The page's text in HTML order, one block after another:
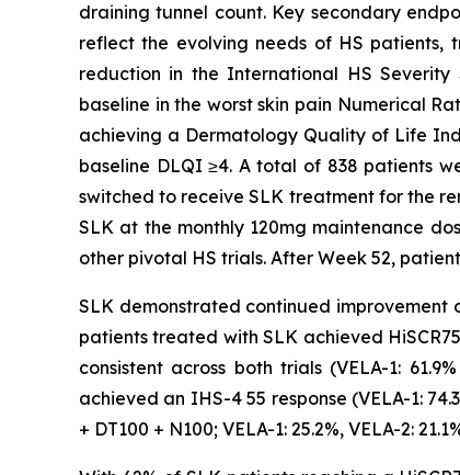
draining tunnel count. Key secondary
reflect the evolving needs of HS patients,
reduction in the International HS
baseline in the worst skin pain Numerical
achieving a Dermatology Quality of Life
baseline DLQI ≥4. A total of 838 patients
switched to receive SLK treatment for the
SLK at the monthly 120mg maintenance
other pivotal HS trials. After Week 52,
SLK demonstrated continued improvement
patients treated with SLK achieved
consistent across both trials (VELA-1:
achieved an IHS-4 55 response (VELA-1:
+ DT100 + N100; VELA-1: 25.2%, VELA-2: